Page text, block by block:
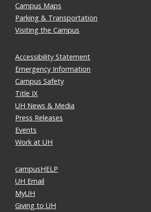
Campus Maps
Parking & Transportation
Visiting the Campus
Accessibility Statement
Emergency Information
Campus Safety
Title IX
UH News & Media
Press Releases
Events
Work at UH
campusHELP
UH Email
MyUH
Giving to UH